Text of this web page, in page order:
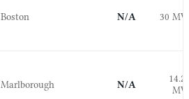
Boston N/A 30
Marlborough N/A